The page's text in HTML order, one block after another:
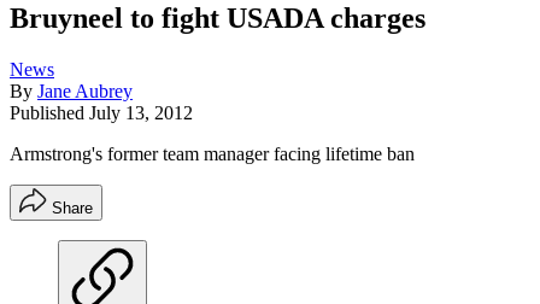
Bruyneel to fight USADA charges
News
By Jane Aubrey
Published July 13, 2012
Armstrong's former team manager facing lifetime ban
Share